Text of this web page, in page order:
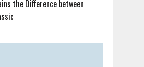
the Difference between